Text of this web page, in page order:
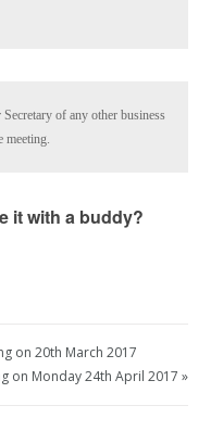
of any other business
meeting.
it with a buddy?
on 20th March 2017
on Monday 24th April 2017 »